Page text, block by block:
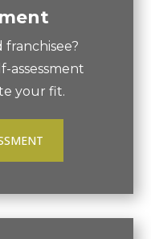
assessment
your fit.